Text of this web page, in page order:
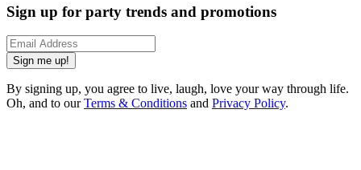
Sign up for party trends and promotions
Sign me up!
By signing up, you agree to live, laugh, love your way through life.
Oh, and to ourTerms & Conditions and Privacy Policy.